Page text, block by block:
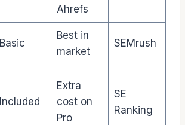
Ahrefs
Basic
Best in
market
SEMrush
Included
Extra
cost on
Pro
SE
Ranking